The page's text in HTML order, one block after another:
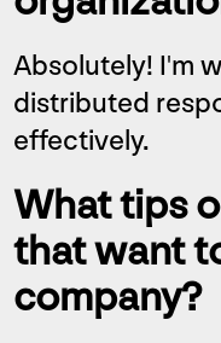
Absolutely! I'm
distributed
effectively.
What tips
that want
company?